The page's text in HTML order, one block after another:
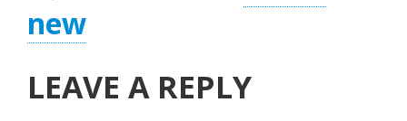
new
LEAVE A REPLY